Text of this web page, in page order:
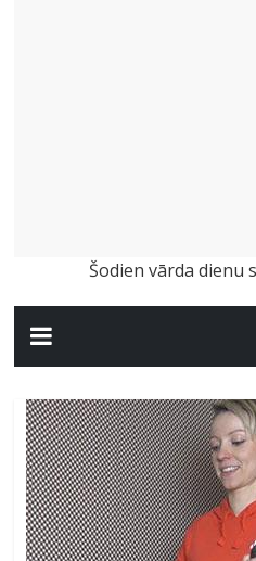
Šodien vārda dienu